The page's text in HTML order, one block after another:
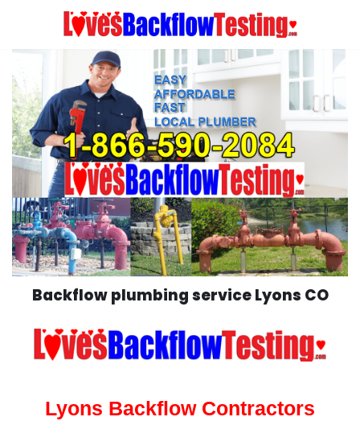
content
Backflow plumbing service Lyons CO
Lyons Backflow Contractors